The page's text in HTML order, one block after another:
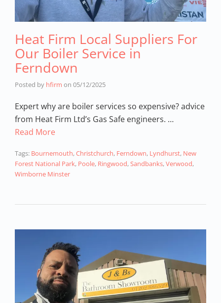
Heat Firm Local Suppliers For
Our Boiler Service in
Ferndown
Posted by hfirm on 05/12/2025
Expert why are boiler services so expensive? advice
from Heat Firm Ltd’s Gas Safe engineers. …
Read More
Tags: Bournemouth,Christchurch, Ferndown, Lyndhurst, New
Forest National Park, Poole, Ringwood,Sandbanks,Verwood,
Wimborne Minster